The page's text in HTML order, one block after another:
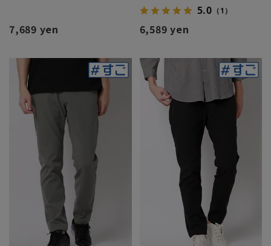
7,689 yen
5.0 （1）
6,589 yen